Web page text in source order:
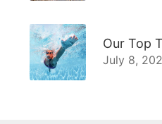
Our Top
July 8,